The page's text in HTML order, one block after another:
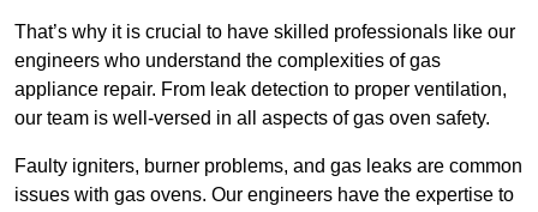
That’s why it is crucial to have skilled professionals like our
engineers who understand the complexities of gas
appliance repair. From leak detection to proper ventilation,
our team is well-versed in all aspects of gas oven safety.
Faulty igniters, burner problems, and gas leaks are common
issues with gas ovens. Our engineers have the expertise to